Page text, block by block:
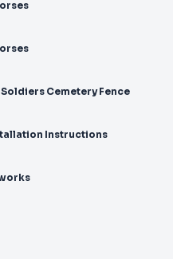
Cemetery Fence
Instructions